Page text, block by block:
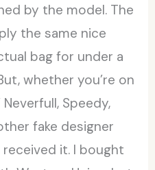
by the model. The
the same nice
bag for under a
whether you’re on
Speedy,
fake designer
it. I bought